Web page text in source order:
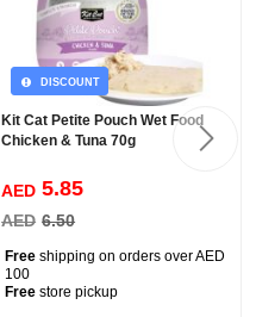
DISCOUNT
Kit Cat Petite Pouch Wet Food
Chicken & Tuna 70g
AED 5.85
AED 6.50
Free shipping on orders over AED
100
Free store pickup